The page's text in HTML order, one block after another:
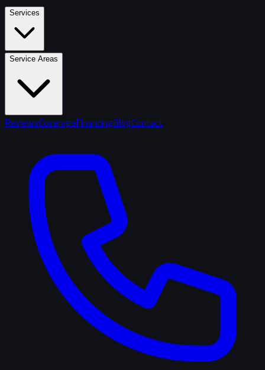
Services
Service Areas
ReviewsCoverageFinancingBlogContact